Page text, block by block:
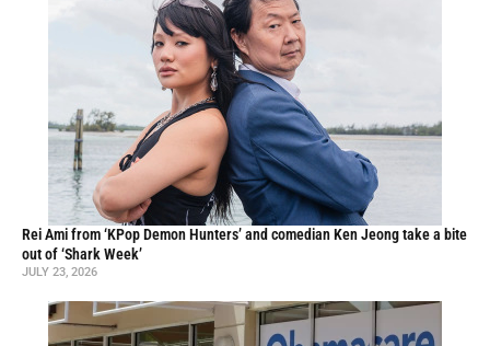
Rei Ami from ‘KPop Demon Hunters’ and comedian Ken Jeong take a bite
out of ‘Shark Week’
JULY 23, 2026